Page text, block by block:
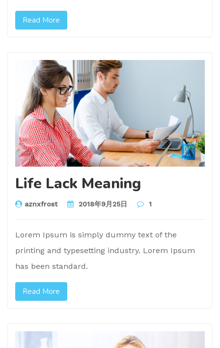
Read More
Life Lack Meaning
aznxfrost 2018年9月25日 1
Lorem Ipsum is simply dummy text of the
printing and typesetting industry. Lorem Ipsum
has been standard.
Read More